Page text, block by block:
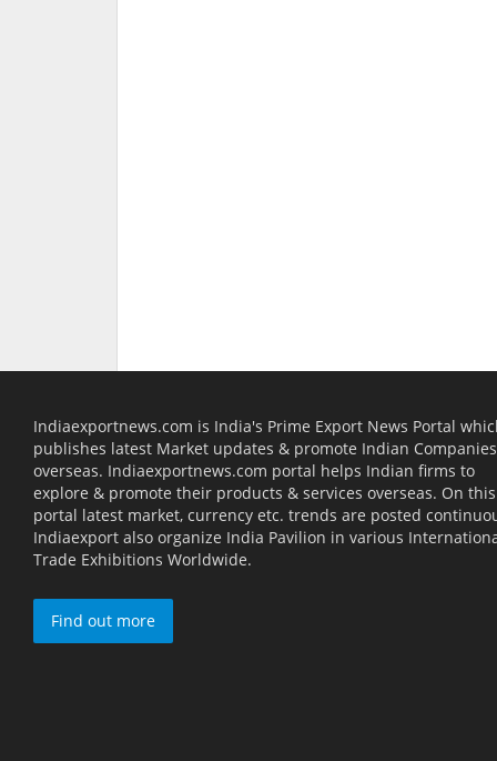
Indiaexportnews.com is India's Prime Export News Portal
publishes latest Market updates & promote Indian Companies
overseas. Indiaexportnews.com portal helps Indian firms to
explore & promote their products & services overseas. On this
portal latest market, currency etc. trends are posted
Indiaexport also organize India Pavilion in various
Trade Exhibitions Worldwide.
Find out more